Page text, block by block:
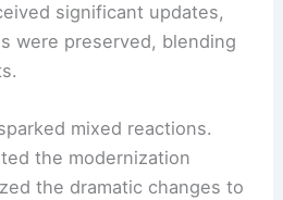
significant updates,
were preserved, blending
mixed reactions.
the modernization
the dramatic changes to